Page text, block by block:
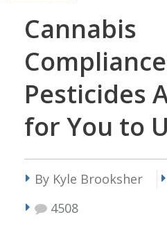
Cannabis
Pesticides
for You to
By Kyle Brooksher
4508